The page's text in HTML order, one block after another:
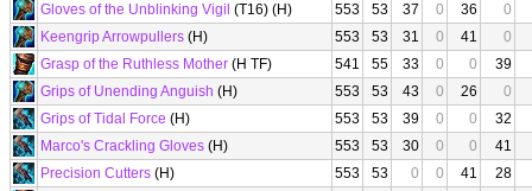
Gloves of the Unblinking Vigil (T16) (H) 553 53 37 0 36
0
Keengrip Arrowpullers (H) 553 53 31 0 41
0
Grasp of the Ruthless Mother (H TF) 541 55 33 0 0
39
Grips of Unending Anguish (H) 553 53 43 0 26
0
Grips of Tidal Force (H) 553 53 39 0 0
32
Marco's Crackling Gloves (H) 553 53 30 0 0
41
Precision Cutters (H) 553 53 0 0 41
28